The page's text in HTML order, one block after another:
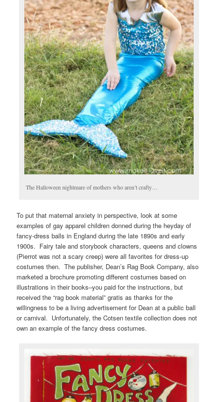
The Halloween nightmare of mothers who aren’t crafty…
To put that maternal anxiety in perspective, look at some
examples of gay apparel children donned during the heyday of
fancy-dress balls in England during the late 1890s and early
1900s. Fairy tale and storybook characters, queens and clowns
(Pierrot was not a scary creep) were all favorites for dress-up
costumes then. The publisher, Dean’s Rag Book Company, also
marketed a brochure promoting different costumes based on
illustrations in their books–you paid for the instructions, but
received the “rag book material” gratis as thanks for the
willingness to be a living advertisement for Dean at a public ball
or carnival. Unfortunately, the Cotsen textile collection does not
own an example of the fancy dress costumes.